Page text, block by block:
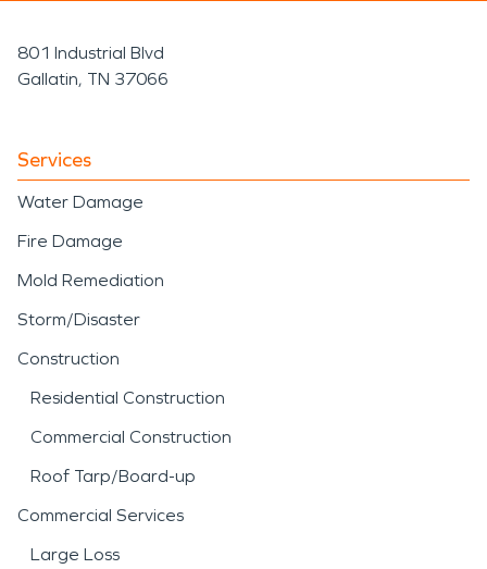
801 Industrial Blvd
Gallatin, TN 37066
Services
Water Damage
Fire Damage
Mold Remediation
Storm/Disaster
Construction
Residential Construction
Commercial Construction
Roof Tarp/Board-up
Commercial Services
Large Loss